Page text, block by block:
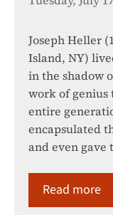
Joseph Heller
Island, NY)
in the shadow
work of
entire
encapsulated
and even gave
Read more